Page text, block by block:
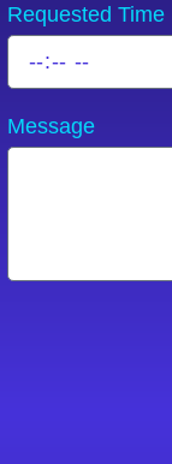
Requested Time
Message